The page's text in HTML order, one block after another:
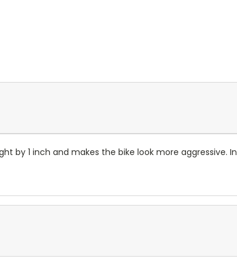
by 1 inch and makes the bike look more aggressive.